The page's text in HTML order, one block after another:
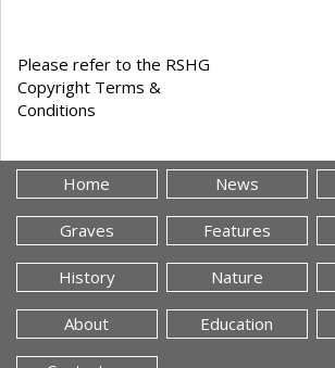
Please refer to the RSHG
Copyright Terms &
Conditions
Home News
Graves Features
History Nature
About Education